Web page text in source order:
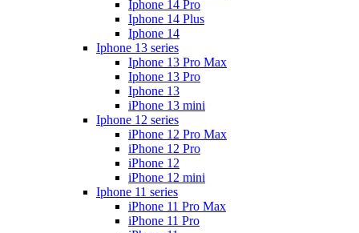
Iphone 14 Pro
Iphone 14 Plus
Iphone 14
Iphone 13 series
Iphone 13 Pro Max
Iphone 13 Pro
Iphone 13
iPhone 13 mini
Iphone 12 series
iPhone 12 Pro Max
iPhone 12 Pro
iPhone 12
iPhone 12 mini
Iphone 11 series
iPhone 11 Pro Max
iPhone 11 Pro